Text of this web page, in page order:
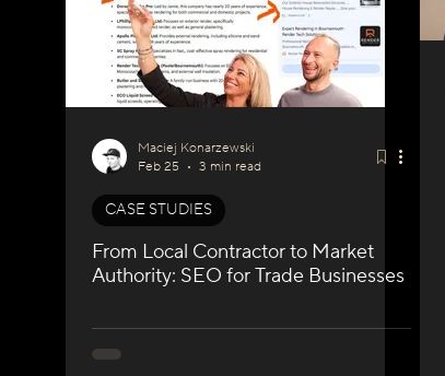
Maciej Konarzewski
Feb 25
3 min read
CASE STUDIES
From Local Contractor to Market
Authority: SEO for Trade Businesses